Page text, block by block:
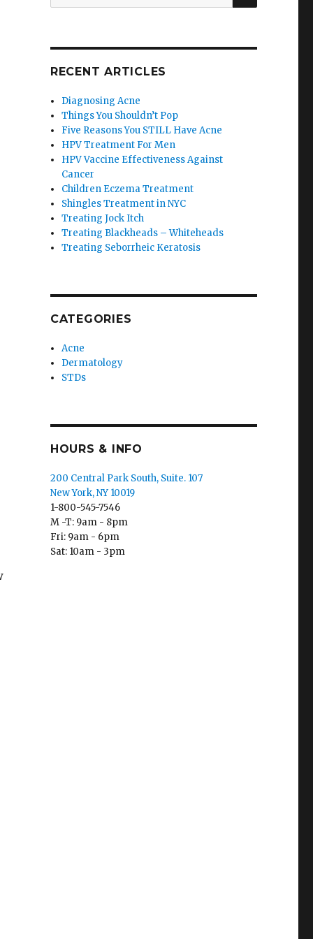
for:
RECENT ARTICLES
Diagnosing Acne
Things You Shouldn’t Pop
Five Reasons You STILL Have Acne
HPV Treatment For Men
HPV Vaccine Effectiveness Against
Cancer
Children Eczema Treatment
Shingles Treatment in NYC
Treating Jock Itch
Treating Blackheads – Whiteheads
Treating Seborrheic Keratosis
CATEGORIES
Acne
Dermatology
STDs
HOURS & INFO
200 Central Park South, Suite. 107
New York, NY 10019
1-800-545-7546
M -T: 9am - 8pm
Fri: 9am - 6pm
Sat: 10am - 3pm